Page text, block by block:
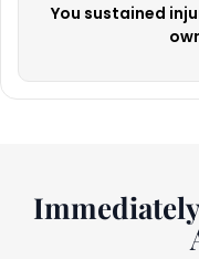
You sustained